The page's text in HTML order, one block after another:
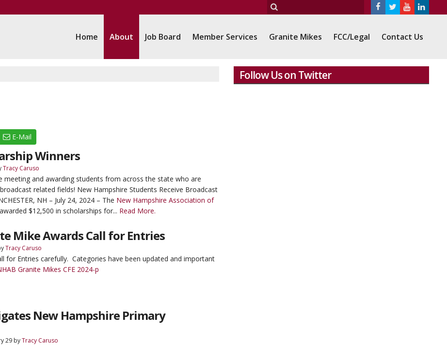
Home About Job Board Member Services Granite Mikes FCC/Legal Contact Us
E-Mail
Winners
Tracy Caruso
meeting and awarding students from across the state who are
related fields! New Hampshire Students Receive Broadcast
NH – July 24, 2024 – The New Hampshire Association of
$12,500 in scholarships for... Read More.
Mike Awards Call for Entries
Tracy Caruso
for Entries carefully. Categories have been updated and important
Granite Mikes CFE 2024-p
New Hampshire Primary
29byTracy Caruso
Follow Us on Twitter